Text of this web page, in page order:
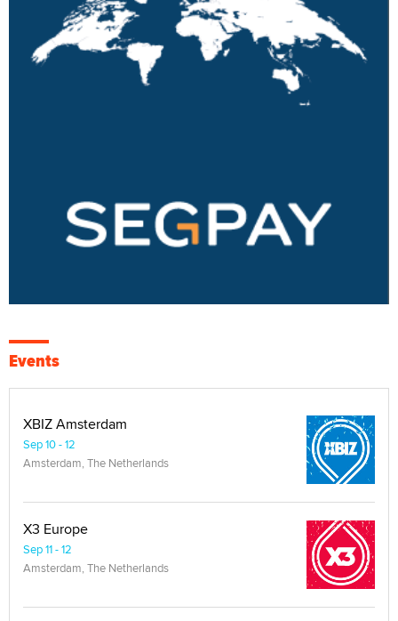
Events
XBIZ Amsterdam
Sep 10 - 12
Amsterdam, The Netherlands
X3 Europe
Sep 11 - 12
Amsterdam, The Netherlands